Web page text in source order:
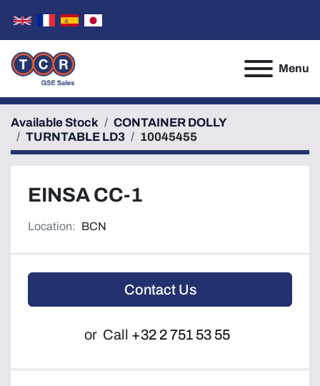
Menu
Available Stock
CONTAINER DOLLY
TURNTABLE LD3
10045455
EINSA CC-1
Location: BCN
Contact Us
or Call +32 2 751 53 55